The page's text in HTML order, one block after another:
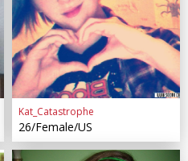
Kat_Catastrophe
26/Female/US